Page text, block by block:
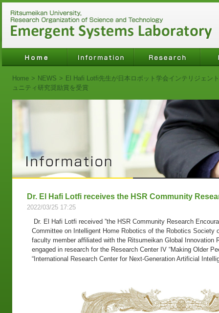
Home > NEWS > El Hafi Lotfi先生が日本ロボット学会インテリジェン
ュニティ研究奨励賞を受賞
Dr. El Hafi Lotfi receives the HSR Community
2022/03/25 17:25
Dr. El Hafi Lotfi received ”the HSR Community Research
Committee on Intelligent Home Robotics of the Robotics Society
faculty member affiliated with the Ritsumeikan Global Innovation
engaged in research for the Research Center IV “Making Older
“International Research Center for Next-Generation Artificial